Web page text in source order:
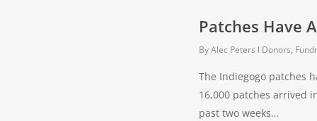
Patches Have
By Alec Peters Donors,
The Indiegogo patches
16,000 patches arrived
past two weeks…